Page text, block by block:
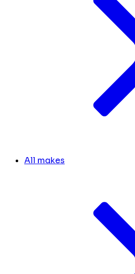
All makes